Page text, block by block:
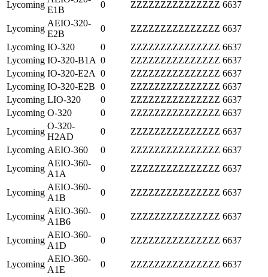
Lycoming
E1B
0 ZZZZZZZZZZZZZZZ 6637
Lycoming
AEIO-320-
E2B
0 ZZZZZZZZZZZZZZZ 6637
Lycoming IO-320 0 ZZZZZZZZZZZZZZZ 6637
Lycoming IO-320-B1A 0 ZZZZZZZZZZZZZZZ 6637
Lycoming IO-320-E2A 0 ZZZZZZZZZZZZZZZ 6637
Lycoming IO-320-E2B 0 ZZZZZZZZZZZZZZZ 6637
Lycoming LIO-320 0 ZZZZZZZZZZZZZZZ 6637
Lycoming O-320 0 ZZZZZZZZZZZZZZZ 6637
Lycoming
O-320-
H2AD
0 ZZZZZZZZZZZZZZZ 6637
Lycoming AEIO-360 0 ZZZZZZZZZZZZZZZ 6637
Lycoming
AEIO-360-
A1A
0 ZZZZZZZZZZZZZZZ 6637
Lycoming
AEIO-360-
A1B
0 ZZZZZZZZZZZZZZZ 6637
Lycoming
AEIO-360-
A1B6
0 ZZZZZZZZZZZZZZZ 6637
Lycoming
AEIO-360-
A1D
0 ZZZZZZZZZZZZZZZ 6637
Lycoming
AEIO-360-
A1E
0 ZZZZZZZZZZZZZZZ 6637